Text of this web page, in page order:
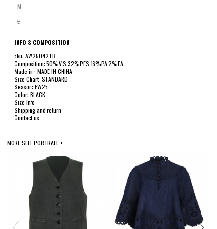
M
L
INFO & COMPOSITION
sku: AW25042TB
Composition: 50%VIS 32%PES 16%PA 2%EA
Made in : MADE IN CHINA
Size Chart: STANDARD
Season: FW25
Color: BLACK
Size Info
Shipping and return
Contact us
MORE SELF PORTRAIT +